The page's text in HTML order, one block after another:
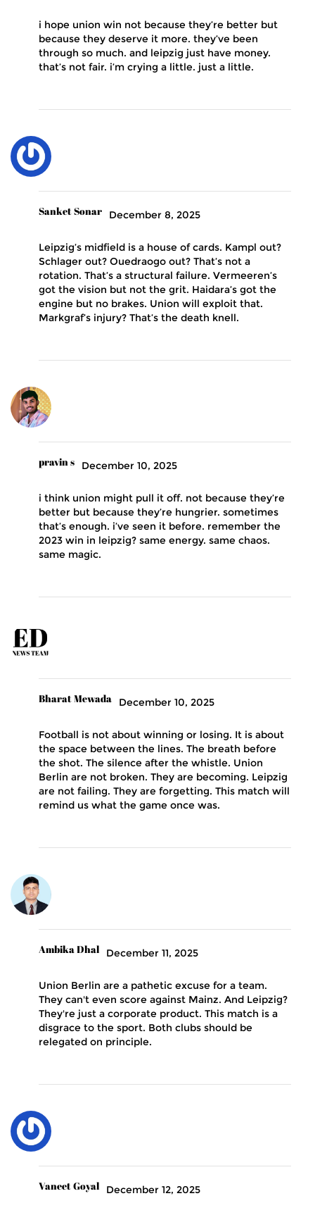
i hope union win not because they’re better but
because they deserve it more. they’ve been
through so much. and leipzig just have money.
that’s not fair. i’m crying a little. just a little.
Sanket Sonar December 8, 2025
Leipzig’s midfield is a house of cards. Kampl out?
Schlager out? Ouedraogo out? That’s not a
rotation. That’s a structural failure. Vermeeren’s
got the vision but not the grit. Haidara’s got the
engine but no brakes. Union will exploit that.
Markgraf’s injury? That’s the death knell.
pravin s December 10, 2025
i think union might pull it off. not because they’re
better but because they’re hungrier. sometimes
that’s enough. i’ve seen it before. remember the
2023 win in leipzig? same energy. same chaos.
same magic.
Bharat Mewada December 10, 2025
Football is not about winning or losing. It is about
the space between the lines. The breath before
the shot. The silence after the whistle. Union
Berlin are not broken. They are becoming. Leipzig
are not failing. They are forgetting. This match will
remind us what the game once was.
Ambika Dhal December 11, 2025
Union Berlin are a pathetic excuse for a team.
They can't even score against Mainz. And Leipzig?
They're just a corporate product. This match is a
disgrace to the sport. Both clubs should be
relegated on principle.
Vaneet Goyal December 12, 2025